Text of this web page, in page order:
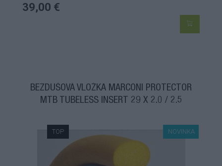
39,00 €
BEZDUŠOVÁ VLOŽKA MARCONI PROTECTOR
MTB TUBELESS INSERT 29 X 2.0 / 2.5
NOVINKA
TOP